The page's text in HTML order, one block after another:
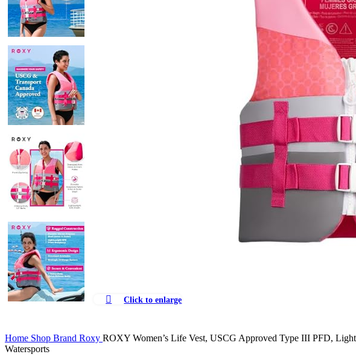
Click to enlarge
Home Shop Brand Roxy ROXY Women’s Life Vest, USCG Approved Type III PFD,
Watersports